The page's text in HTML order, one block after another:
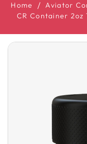
Home Aviator
CR Container 2oz